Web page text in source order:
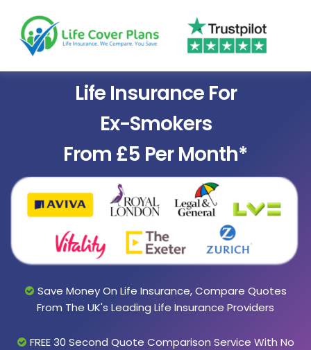
Life Insurance For
Ex-Smokers
From £5 Per Month*
Save Money On Life Insurance, Compare Quotes
From The UK's Leading Life Insurance Providers
FREE 30 Second Quote Comparison Service With No